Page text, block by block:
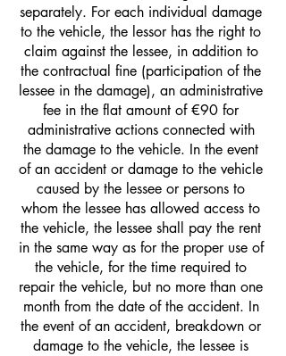
separately. For each individual damage
to the vehicle, the lessor has the right to
claim against the lessee, in addition to
the contractual fine (participation of the
lessee in the damage), an administrative
fee in the flat amount of €90 for
administrative actions connected with
the damage to the vehicle. In the event
of an accident or damage to the vehicle
caused by the lessee or persons to
whom the lessee has allowed access to
the vehicle, the lessee shall pay the rent
in the same way as for the proper use of
the vehicle, for the time required to
repair the vehicle, but no more than one
month from the date of the accident. In
the event of an accident, breakdown or
damage to the vehicle, the lessee is